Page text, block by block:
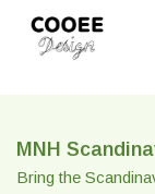
MNH
Bring the